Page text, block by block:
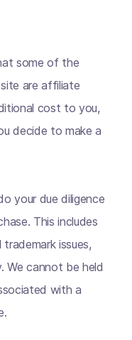
some of the
are affiliate
cost to you,
decide to make a
your due diligence
This includes
issues,
We cannot be held
with a